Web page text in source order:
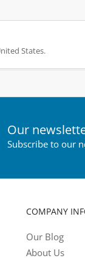
States.
Our
Subscribe to our
COMPANY
Our Blog
About Us